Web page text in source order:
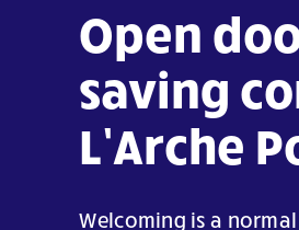
Open
saving
L’Arche
Welcoming is a